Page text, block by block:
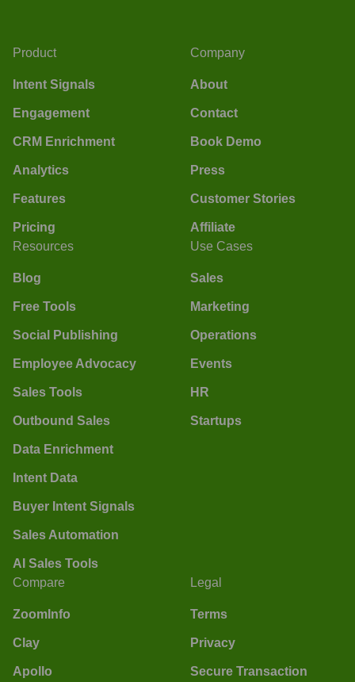
Product
Intent Signals
Engagement
CRM Enrichment
Analytics
Features
Pricing
Company
About
Contact
Book Demo
Press
Customer Stories
Affiliate
Resources
Blog
Free Tools
Social Publishing
Employee Advocacy
Sales Tools
Outbound Sales
Data Enrichment
Intent Data
Buyer Intent Signals
Sales Automation
AI Sales Tools
Use Cases
Sales
Marketing
Operations
Events
HR
Startups
Compare
ZoomInfo
Clay
Apollo
Legal
Terms
Privacy
Secure Transaction